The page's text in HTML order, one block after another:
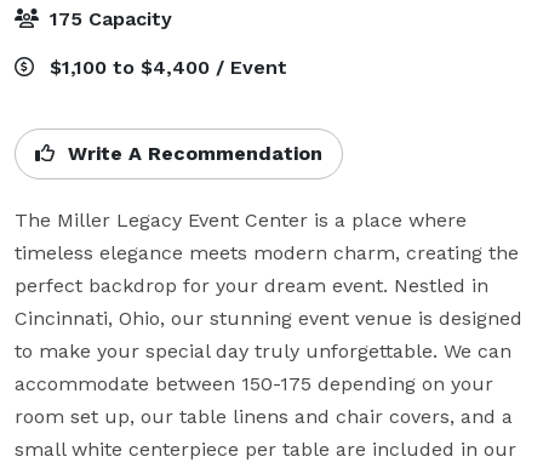
175 Capacity
$1,100 to $4,400 / Event
Write A Recommendation
The Miller Legacy Event Center is a place where
timeless elegance meets modern charm, creating the
perfect backdrop for your dream event. Nestled in
Cincinnati, Ohio, our stunning event venue is designed
to make your special day truly unforgettable. We can
accommodate between 150-175 depending on your
room set up, our table linens and chair covers, and a
small white centerpiece per table are included in our